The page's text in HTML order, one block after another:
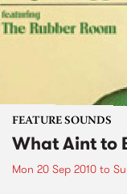
FEATURE SOUNDS
What Aint to
Mon 20 Sep 2010 to